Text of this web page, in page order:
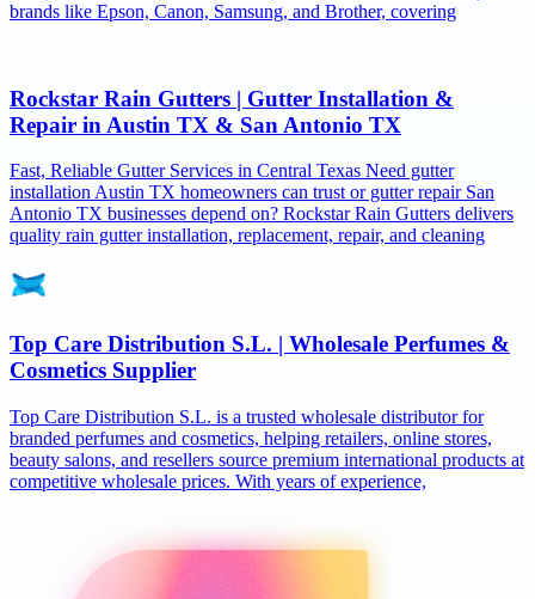
brands like Epson, Canon, Samsung, and Brother, covering
Rockstar Rain Gutters | Gutter Installation &
Repair in Austin TX & San Antonio TX
Fast, Reliable Gutter Services in Central Texas Need gutter
installation Austin TX homeowners can trust or gutter repair San
Antonio TX businesses depend on? Rockstar Rain Gutters delivers
quality rain gutter installation, replacement, repair, and cleaning
Top Care Distribution S.L. | Wholesale Perfumes &
Cosmetics Supplier
Top Care Distribution S.L. is a trusted wholesale distributor for
branded perfumes and cosmetics, helping retailers, online stores,
beauty salons, and resellers source premium international products at
competitive wholesale prices. With years of experience,